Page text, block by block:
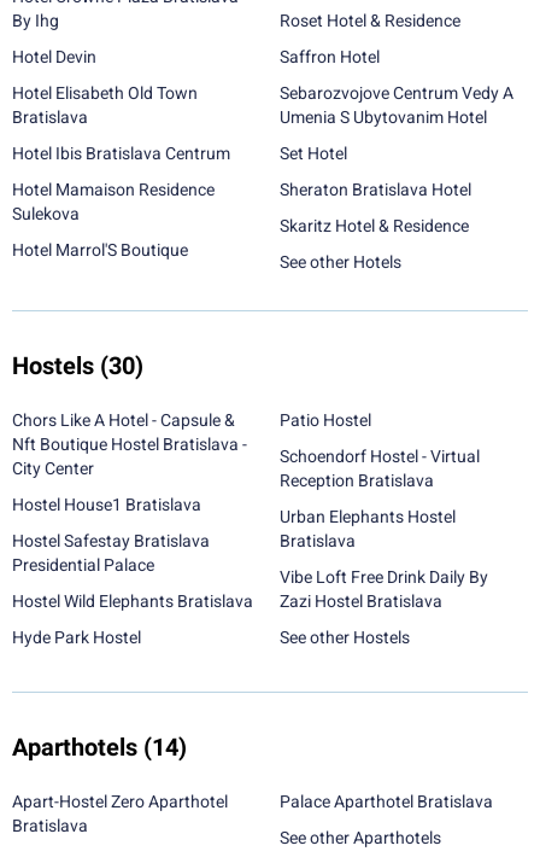
By Ihg
Hotel Devin
Hotel Elisabeth Old Town
Bratislava
Hotel Ibis Bratislava Centrum
Hotel Mamaison Residence
Sulekova
Hotel Marrol'S Boutique
Roset Hotel & Residence
Saffron Hotel
Sebarozvojove Centrum Vedy A
Umenia S Ubytovanim Hotel
Set Hotel
Sheraton Bratislava Hotel
Skaritz Hotel & Residence
See other Hotels
Hostels (30)
Chors Like A Hotel - Capsule &
Nft Boutique Hostel Bratislava -
City Center
Hostel House1 Bratislava
Hostel Safestay Bratislava
Presidential Palace
Hostel Wild Elephants Bratislava
Hyde Park Hostel
Patio Hostel
Schoendorf Hostel - Virtual
Reception Bratislava
Urban Elephants Hostel
Bratislava
Vibe Loft Free Drink Daily By
Zazi Hostel Bratislava
See other Hostels
Aparthotels (14)
Apart-Hostel Zero Aparthotel
Bratislava
Palace Aparthotel Bratislava
See other Aparthotels